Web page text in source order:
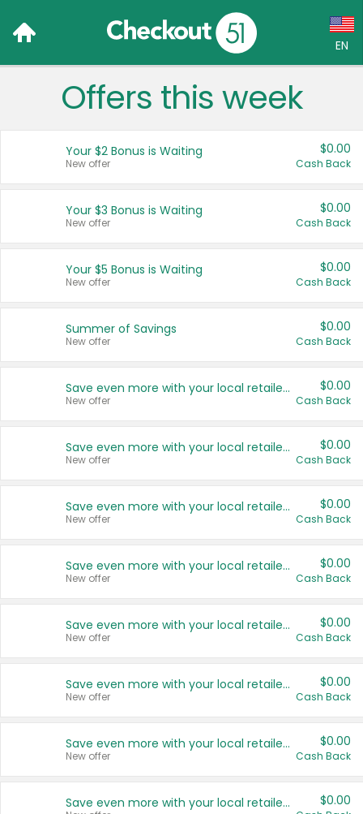
EN
Language:
Français (CA)
United States
Offers this week
Your $2 Bonus is Waiting
New offer
$0.00
Cash Back
Your $3 Bonus is Waiting
New offer
$0.00
Cash Back
Your $5 Bonus is Waiting
New offer
$0.00
Cash Back
Summer of Savings
New offer
$0.00
Cash Back
Save even more with your local retailers
New offer
$0.00
Cash Back
Save even more with your local retailers
New offer
$0.00
Cash Back
Save even more with your local retailers
New offer
$0.00
Cash Back
Save even more with your local retailers
New offer
$0.00
Cash Back
Save even more with your local retailers
New offer
$0.00
Cash Back
Save even more with your local retailers
New offer
$0.00
Cash Back
Save even more with your local retailers
New offer
$0.00
Cash Back
Save even more with your local retailers $0.00